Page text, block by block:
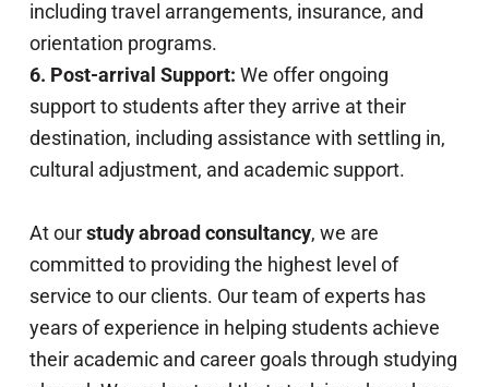
including travel arrangements, insurance, and
orientation programs.
6. Post-arrival Support: We offer ongoing
support to students after they arrive at their
destination, including assistance with settling in,
cultural adjustment, and academic support.
At ourstudy abroad consultancy, we are
committed to providing the highest level of
service to our clients. Our team of experts has
years of experience in helping students achieve
their academic and career goals through studying